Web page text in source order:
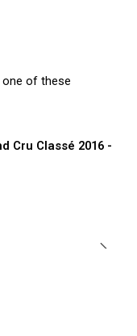
one of these
Cru Classé 2016 -